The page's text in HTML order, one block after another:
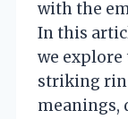
with the
In this
we explore
striking
meanings,